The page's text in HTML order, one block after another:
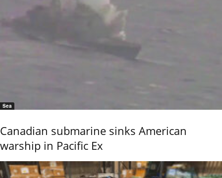
Sea
Canadian submarine sinks American
warship in Pacific Ex